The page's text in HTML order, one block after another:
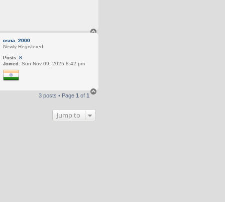
csna_2000
Newly Registered
Posts: 8
Joined: Sun Nov 09, 2025 8:42 pm
3 posts • Page 1 of 1
Jump to